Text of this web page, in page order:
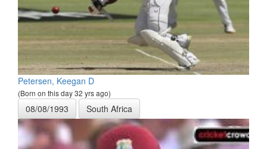
Petersen, Keegan D
(Born on this day 32 yrs ago)
08/08/1993 South Africa